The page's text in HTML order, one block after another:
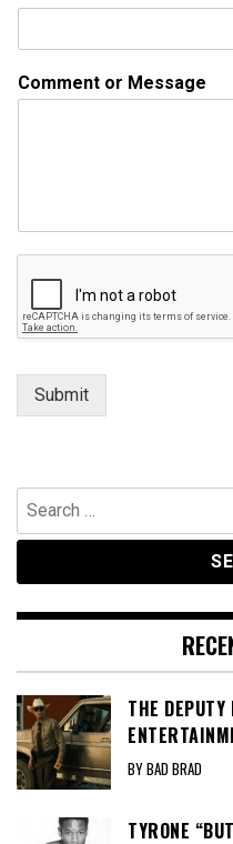
m
iComment or Message
Submit
Search
for:
THE
BY BAD BRAD
TYRONE